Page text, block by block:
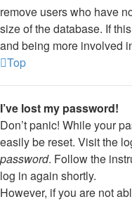
remove users who have
size of the database. If
and being more involved
Top
I’ve lost my password!
Don’t panic! While your
easily be reset. Visit the
password. Follow the
log in again shortly.
However, if you are not